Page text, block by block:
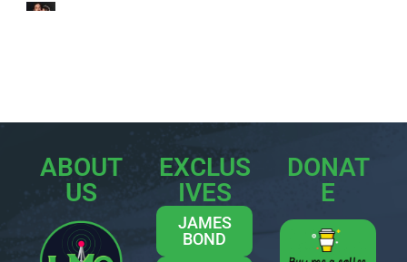
ABOUT
US
EXCLUS
IVES
JAMES
BOND
DONAT
E